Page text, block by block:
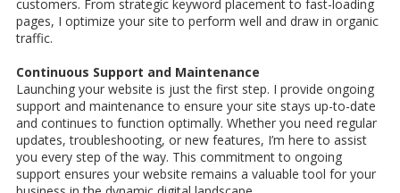
customers. From strategic keyword placement to fast-loading
pages, I optimize your site to perform well and draw in organic
traffic.
Continuous Support and Maintenance
Launching your website is just the first step. I provide ongoing
support and maintenance to ensure your site stays up-to-date
and continues to function optimally. Whether you need regular
updates, troubleshooting, or new features, I’m here to assist
you every step of the way. This commitment to ongoing
support ensures your website remains a valuable tool for your